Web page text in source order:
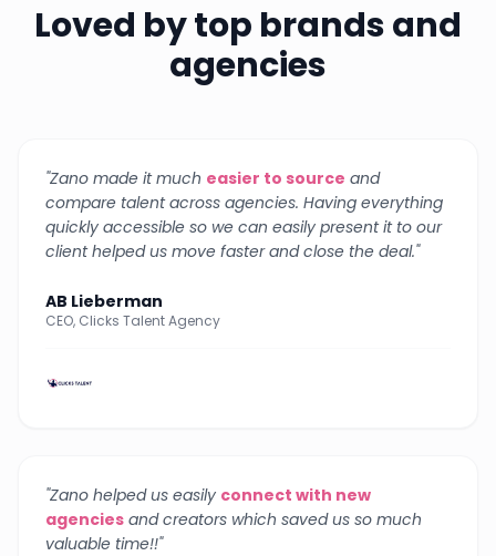
Loved by top brands and
agencies
"Zano made it much easier to source and
compare talent across agencies. Having everything
quickly accessible so we can easily present it to our
client helped us move faster and close the deal."
AB Lieberman
CEO, Clicks Talent Agency
"Zano helped us easily connect with new
agencies and creators which saved us so much
valuable time!!"